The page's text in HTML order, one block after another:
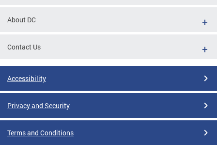
About DC
Contact Us
Accessibility
Privacy and Security
Terms and Conditions